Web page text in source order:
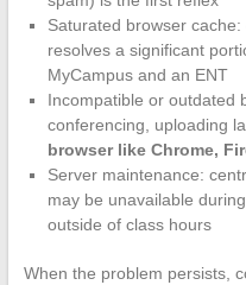
Saturated browser
resolves a significant
MyCampus and an ENT
Incompatible or outdated
conferencing, uploading
browser like Chrome,
Server maintenance:
may be unavailable
outside of class hours
When the problem persists,